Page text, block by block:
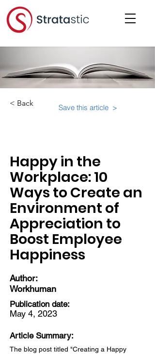
< Back Save this article >
Happy in the
Workplace: 10
Ways to Create an
Environment of
Appreciation to
Boost Employee
Happiness
Author:
Workhuman
Publication date:
May 4, 2023
Article Summary:
The blog post titled "Creating a Happy